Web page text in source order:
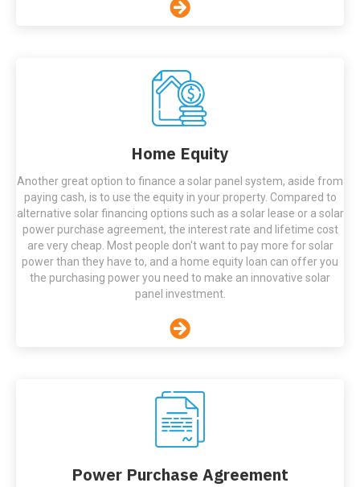
Home Equity
Another great option to finance a solar panel system, aside from
paying cash, is to use the equity in your property. Compared to
alternative solar financing options such as a solar lease or a solar
power purchase agreement, the interest rate and lifetime cost
are very cheap. Most people don't want to pay more for solar
power than they have to, and a home equity loan can offer you
the purchasing power you need to make an innovative solar
panel investment.
Power Purchase Agreement